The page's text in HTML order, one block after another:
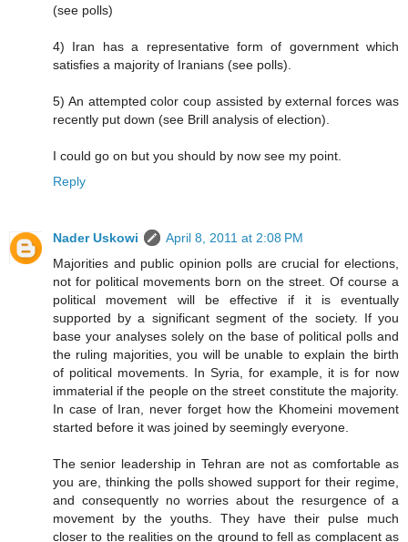
(see polls)
4) Iran has a representative form of government which
satisfies a majority of Iranians (see polls).
5) An attempted color coup assisted by external forces was
recently put down (see Brill analysis of election).
I could go on but you should by now see my point.
Reply
Nader Uskowi
April 8, 2011 at 2:08 PM
Majorities and public opinion polls are crucial for elections,
not for political movements born on the street. Of course a
political movement will be effective if it is eventually
supported by a significant segment of the society. If you
base your analyses solely on the base of political polls and
the ruling majorities, you will be unable to explain the birth
of political movements. In Syria, for example, it is for now
immaterial if the people on the street constitute the majority.
In case of Iran, never forget how the Khomeini movement
started before it was joined by seemingly everyone.
The senior leadership in Tehran are not as comfortable as
you are, thinking the polls showed support for their regime,
and consequently no worries about the resurgence of a
movement by the youths. They have their pulse much
closer to the realities on the ground to fell as complacent as